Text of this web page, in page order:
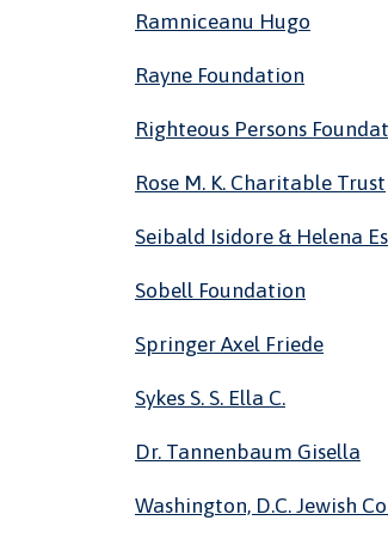
Ramniceanu Hugo
Rayne Foundation
Righteous Persons
Rose M. K. Charitable Trust
Seibald Isidore & Helena
Sobell Foundation
Springer Axel Friede
Sykes S. S. Ella C.
Dr. Tannenbaum Gisella
Washington, D.C. Jewish